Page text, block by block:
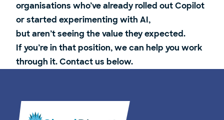
organisations who’ve already rolled out Copilot
or started experimenting with AI,
but aren’t seeing the value they expected.
If you’re in that position, we can help you work
through it. Contact us below.